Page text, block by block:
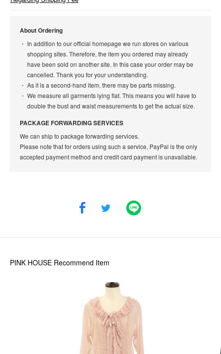
About Ordering
In addition to our official homepage we run stores on various
shopping sites. Therefore, the item you ordered may already
have been sold on another site. In this case your order may be
cancelled. Thank you for your understanding.
As it is a second-hand item, there may be parts missing.
We measure all garments lying flat. This means you will have to
double the bust and waist measurements to get the actual size.
PACKAGE FORWARDING SERVICES
We can ship to package forwarding services.
Please note that for orders using such a service, PayPal is the only
accepted payment method and credit card payment is unavailable.
PINK HOUSE Recommend Item